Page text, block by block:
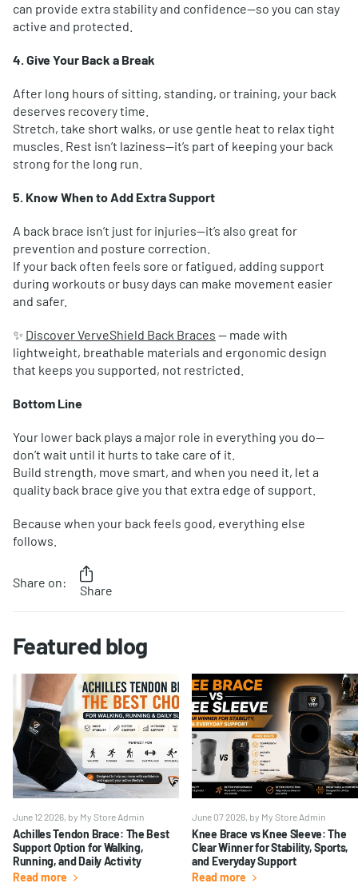
can provide extra stability and confidence—so you can stay
active and protected.
4. Give Your Back a Break
After long hours of sitting, standing, or training, your back
deserves recovery time.
Stretch, take short walks, or use gentle heat to relax tight
muscles. Rest isn’t laziness—it’s part of keeping your back
strong for the long run.
5. Know When to Add Extra Support
A back brace isn’t just for injuries—it’s also great for
prevention and posture correction.
If your back often feels sore or fatigued, adding support
during workouts or busy days can make movement easier
and safer.
✨ Discover VerveShield Back Braces — made with
lightweight, breathable materials and ergonomic design
that keeps you supported, not restricted.
Bottom Line
Your lower back plays a major role in everything you do—
don’t wait until it hurts to take care of it.
Build strength, move smart, and when you need it, let a
quality back brace give you that extra edge of support.
Because when your back feels good, everything else
follows.
Share on:
Share
Featured blog
June 12 2026, by My Store Admin
Achilles Tendon Brace: The Best
Support Option for Walking,
Running, and Daily Activity
Read more
June 07 2026, by My Store Admin
Knee Brace vs Knee Sleeve: The
Clear Winner for Stability, Sports,
and Everyday Support
Read more